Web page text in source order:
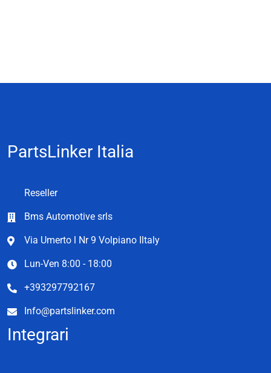
PartsLinker Italia
Reseller
Bms Automotive srls
Via Umerto l Nr 9 Volpiano Iltaly
Lun-Ven 8:00 - 18:00
+393297792167
Info@partslinker.com
Integrari